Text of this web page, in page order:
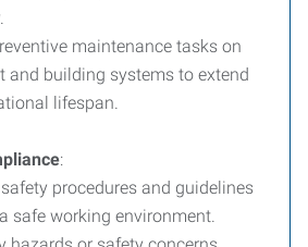
maintenance tasks on
and building systems to extend
lifespan.
:
procedures and guidelines
safe working environment.